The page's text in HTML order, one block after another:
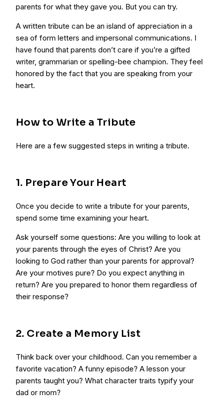
parents for what they gave you. But you can try.
A written tribute can be an island of appreciation in a
sea of form letters and impersonal communications. I
have found that parents don’t care if you’re a gifted
writer, grammarian or spelling-bee champion. They feel
honored by the fact that you are speaking from your
heart.
How to Write a Tribute
Here are a few suggested steps in writing a tribute.
1. Prepare Your Heart
Once you decide to write a tribute for your parents,
spend some time examining your heart.
Ask yourself some questions: Are you willing to look at
your parents through the eyes of Christ? Are you
looking to God rather than your parents for approval?
Are your motives pure? Do you expect anything in
return? Are you prepared to honor them regardless of
their response?
2. Create a Memory List
Think back over your childhood. Can you remember a
favorite vacation? A funny episode? A lesson your
parents taught you? What character traits typify your
dad or mom?